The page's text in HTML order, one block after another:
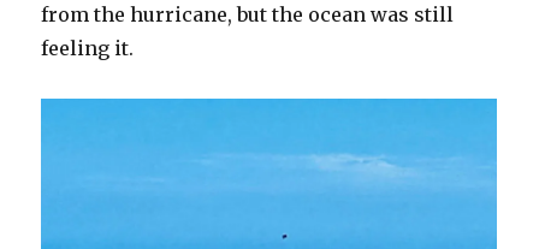
from the hurricane, but the ocean was still
feeling it.